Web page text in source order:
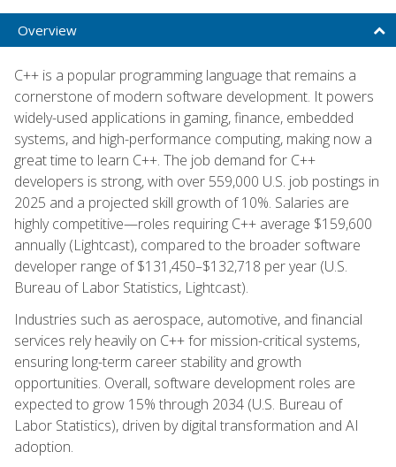
Overview
C++ is a popular programming language that remains a
cornerstone of modern software development. It powers
widely-used applications in gaming, finance, embedded
systems, and high-performance computing, making now a
great time to learn C++. The job demand for C++
developers is strong, with over 559,000 U.S. job postings in
2025 and a projected skill growth of 10%. Salaries are
highly competitive—roles requiring C++ average $159,600
annually (Lightcast), compared to the broader software
developer range of $131,450–$132,718 per year (U.S.
Bureau of Labor Statistics, Lightcast).
Industries such as aerospace, automotive, and financial
services rely heavily on C++ for mission-critical systems,
ensuring long-term career stability and growth
opportunities. Overall, software development roles are
expected to grow 15% through 2034 (U.S. Bureau of
Labor Statistics), driven by digital transformation and AI
adoption.